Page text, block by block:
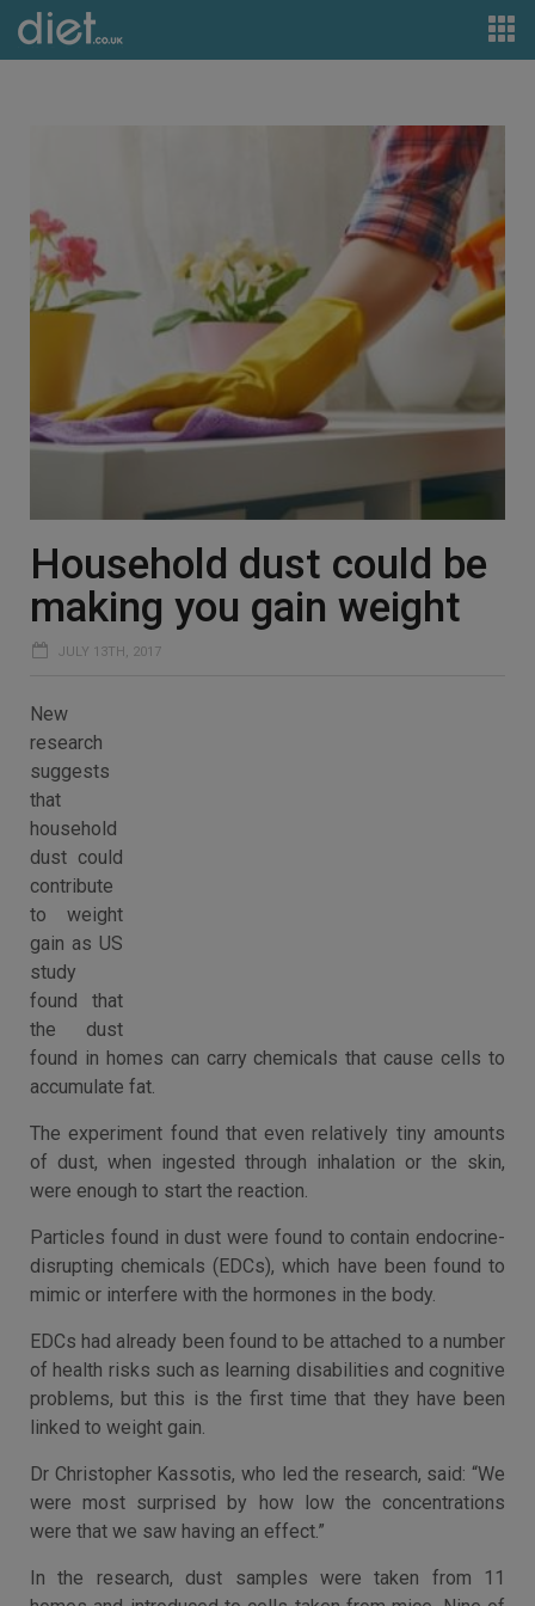
Household dust could be
making you gain weight
JULY 13TH, 2017
New
research
suggests
that
household
dust could
contribute
to weight
gain as US
study
found that
the dust
found in homes can carry chemicals that cause cells to
accumulate fat.
The experiment found that even relatively tiny amounts
of dust, when ingested through inhalation or the skin,
were enough to start the reaction.
Particles found in dust were found to contain endocrine-
disrupting chemicals (EDCs), which have been found to
mimic or interfere with the hormones in the body.
EDCs had already been found to be attached to a number
of health risks such as learning disabilities and cognitive
problems, but this is the first time that they have been
linked to weight gain.
Dr Christopher Kassotis, who led the research, said: “We
were most surprised by how low the concentrations
were that we saw having an effect.”
In the research, dust samples were taken from 11